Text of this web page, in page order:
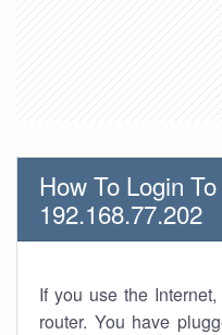
How To Login
192.168.77.202
If you use the
router. You have